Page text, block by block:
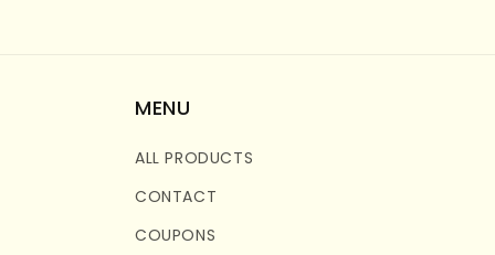
MENU
ALL PRODUCTS
CONTACT
COUPONS